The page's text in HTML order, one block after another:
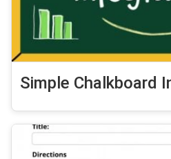
Simple Chalkboard